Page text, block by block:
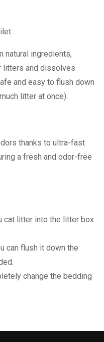
natural ingredients,
litters and dissolves
and easy to flush down
litter at once).
thanks to ultra-fast
a fresh and odor-free
cat litter into the litter box
can flush it down the
change the bedding